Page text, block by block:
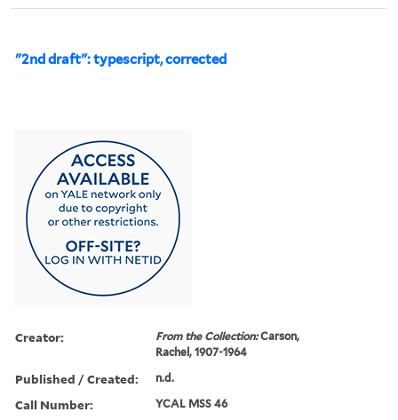
"2nd draft": typescript, corrected
Creator: From the Collection:Carson,
Rachel, 1907-1964
Published / Created: n.d.
Call Number: YCAL MSS 46